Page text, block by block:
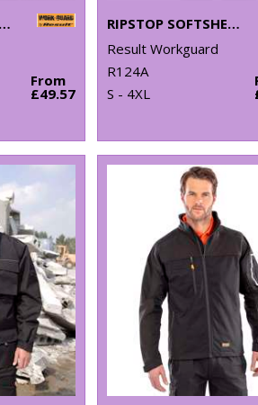
HOODED SOFTSHELL JACKET
From
£49.57
RIPSTOP SOFTSHELL WORKWEAR JACKET
Result Workguard
R124A
S - 4XL